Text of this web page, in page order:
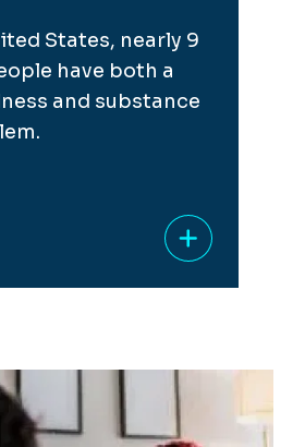
States, nearly 9
have both a
and substance